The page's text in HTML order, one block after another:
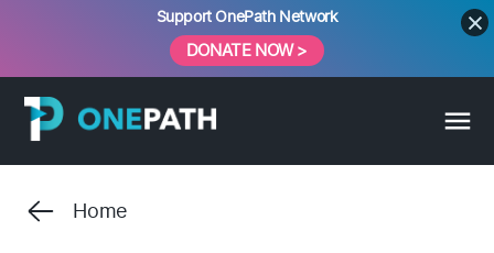
content
Support OnePath Network
DONATE NOW >
Home